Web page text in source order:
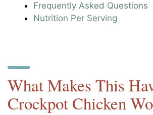
Frequently Asked Questions
Nutrition Per Serving
What Makes This
Crockpot Chicken